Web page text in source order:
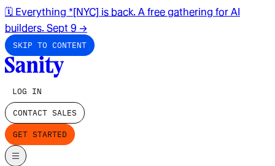
🗓️ Everything *[NYC] is back. A free gathering for AI
builders. Sept 9 →
SKIP TO CONTENT
LOG IN
CONTACT SALES
GET STARTED